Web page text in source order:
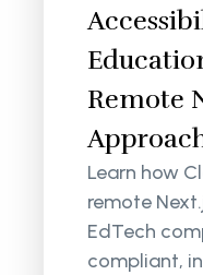
Remote
Learn how
remote
EdTech
compliant,